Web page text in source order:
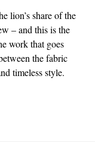
lion’s share of the
– and this is the
work that goes
the fabric
timeless style.